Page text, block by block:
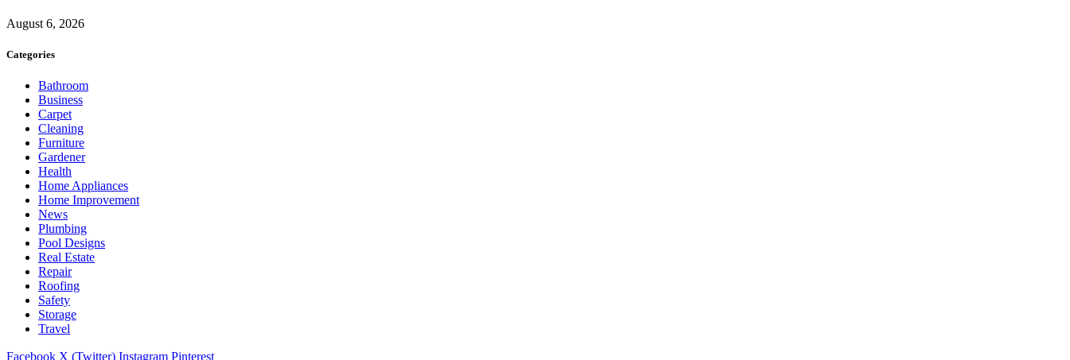
August 6, 2026
Categories
Bathroom
Business
Carpet
Cleaning
Furniture
Gardener
Health
Home Appliances
Home Improvement
News
Plumbing
Pool Designs
Real Estate
Repair
Roofing
Safety
Storage
Travel
Facebook X (Twitter) Instagram Pinterest